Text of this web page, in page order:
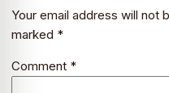
Your email address will not
marked *
Comment *